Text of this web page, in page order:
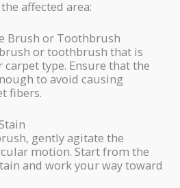
affected area:
Brush or Toothbrush
or toothbrush that is
type. Ensure that the
to avoid causing
fibers.
gently agitate the
motion. Start from the
and work your way toward